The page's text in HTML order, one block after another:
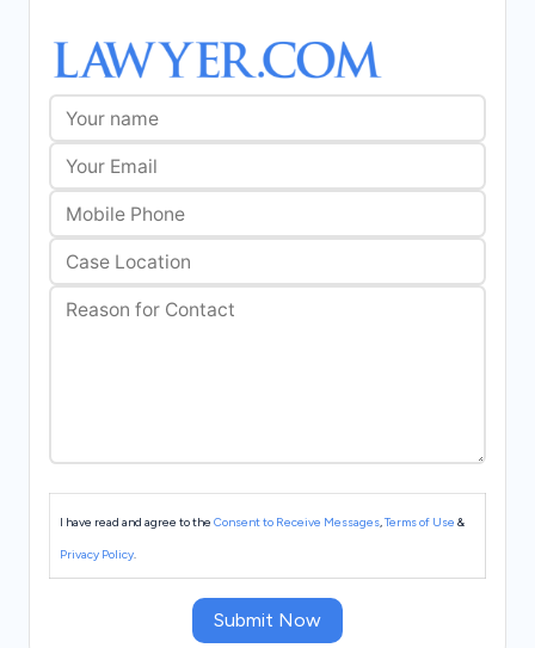
I have read and agree to the Consent to Receive Messages,Terms of Use &
Privacy Policy.
Submit Now